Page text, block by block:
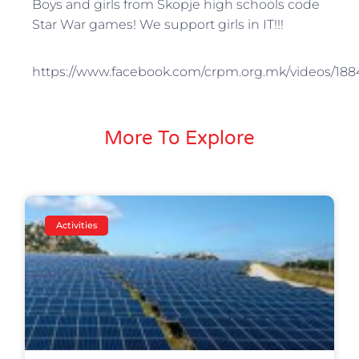
Boys and girls from Skopje high schools code
Star War games! We support girls in IT!!!
https://www.facebook.com/crpm.org.mk/videos/
More To Explore
Activities